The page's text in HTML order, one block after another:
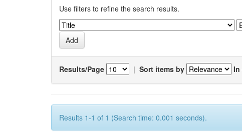
Use filters to refine the search results.
Results/Page | Sort items by In
Results 1-1 of 1 (Search time: 0.001 seconds).